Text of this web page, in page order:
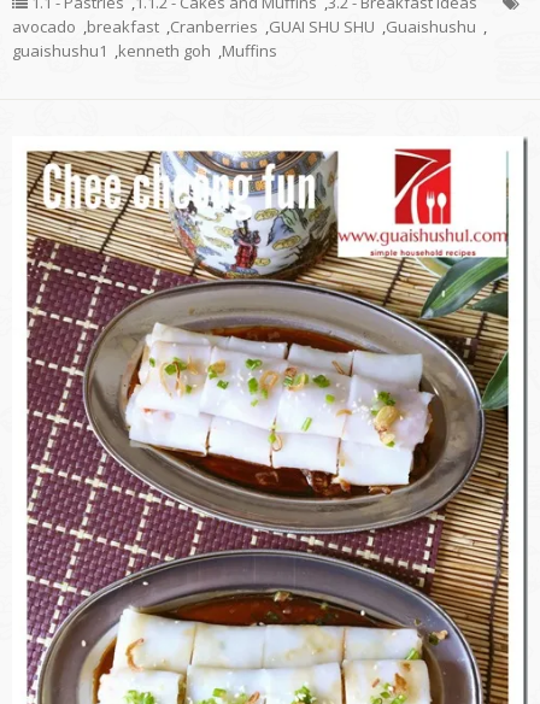
avocado ,breakfast ,Cranberries ,GUAI SHU SHU ,Guaishushu ,
guaishushu1 ,kenneth goh ,Muffins